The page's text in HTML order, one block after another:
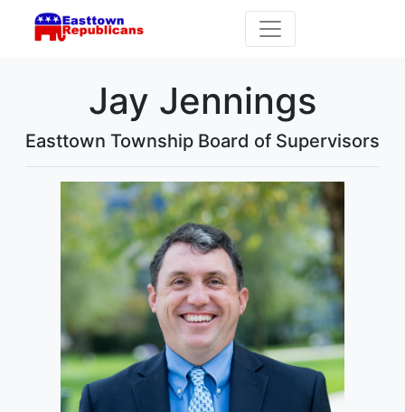
Jay Jennings
Easttown Township Board of Supervisors